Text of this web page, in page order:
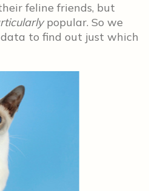
feline friends, but
popular. So we
to find out just which